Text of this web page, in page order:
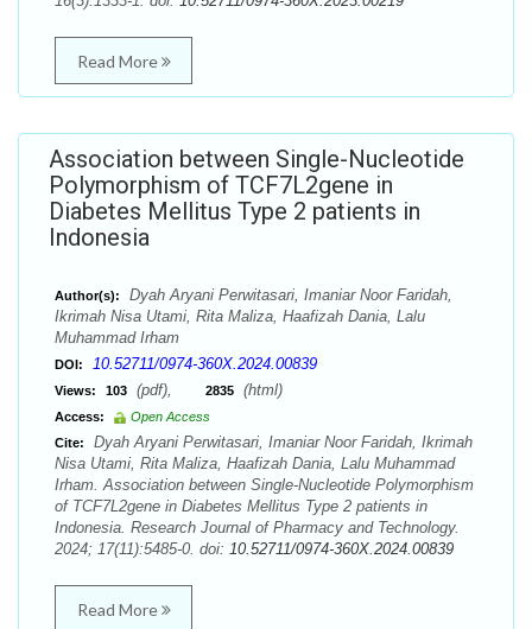
Read More
Association between Single-Nucleotide
Polymorphism of TCF7L2gene in
Diabetes Mellitus Type 2 patients in
Indonesia
Author(s):
Dyah Aryani Perwitasari, Imaniar Noor Faridah,
Ikrimah Nisa Utami, Rita Maliza, Haafizah Dania, Lalu
Muhammad Irham
DOI: 10.52711/0974-360X.2024.00839
Views: 103 (pdf), 2835 (html)
Access:
Open Access
Cite:
Dyah Aryani Perwitasari, Imaniar Noor Faridah, Ikrimah
Nisa Utami, Rita Maliza, Haafizah Dania, Lalu Muhammad
Irham. Association between Single-Nucleotide Polymorphism
of TCF7L2gene in Diabetes Mellitus Type 2 patients in
Indonesia. Research Journal of Pharmacy and Technology.
2024; 17(11):5485-0. doi: 10.52711/0974-360X.2024.00839
Read More